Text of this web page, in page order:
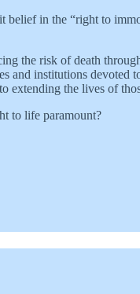
in the “right to
the risk of death
and institutions devoted
extending the lives of
to life paramount?